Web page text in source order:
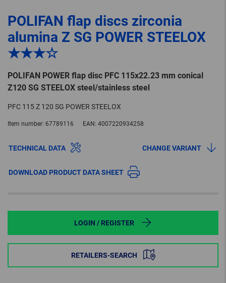
POLIFAN flap discs zirconia
alumina Z SG POWER STEELOX
★★★☆
POLIFAN POWER flap disc PFC 115x22.23 mm conical
Z120 SG STEELOX steel/stainless steel
PFC 115 Z 120 SG POWER STEELOX
Item number: 67789116 EAN: 4007220934258
TECHNICAL DATA CHANGE VARIANT
DOWNLOAD PRODUCT DATA SHEET
LOGIN / REGISTER
RETAILERS-SEARCH